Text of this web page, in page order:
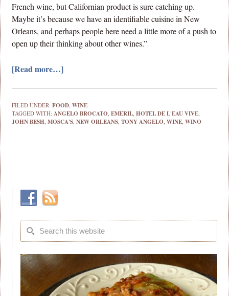
French wine, but Californian product is sure catching up.
Maybe it’s because we have an identifiable cuisine in New
Orleans, and perhaps people here need a little more of a push to
open up their thinking about other wines.”
[Read more…]
FILED UNDER:FOOD,WINE
TAGGED WITH:ANGELO BROCATO,EMERIL,HOTEL DE L'EAU VIVE,
JOHN BESH,MOSCA'S,NEW ORLEANS,TONY ANGELO,WINE,WINO